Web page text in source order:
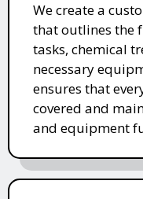
We create a
that outlines the
tasks, chemical
necessary
ensures that
covered and
and equipment